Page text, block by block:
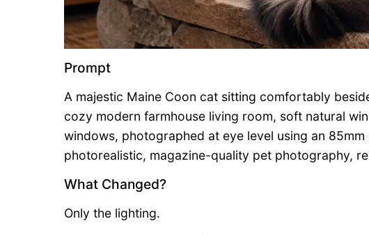
Prompt
A majestic Maine Coon cat sitting comfortably
cozy modern farmhouse living room, soft natural
windows, photographed at eye level using an
photorealistic, magazine-quality pet photography,
What Changed?
Only the lighting.